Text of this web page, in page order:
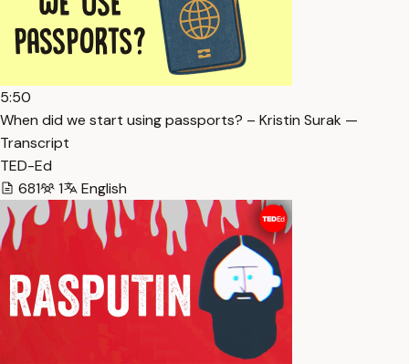
5:50
When did we start using passports? – Kristin Surak —
Transcript
TED-Ed
681
1 English